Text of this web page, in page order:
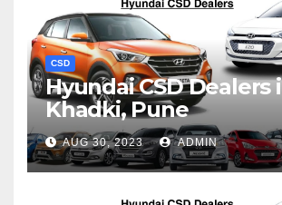
CSD
Hyundai CSD Dealers
Khadki, Pune
AUG 30, 2023 ADMIN